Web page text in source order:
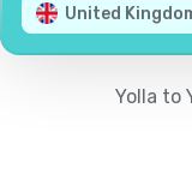
United
Yolla to